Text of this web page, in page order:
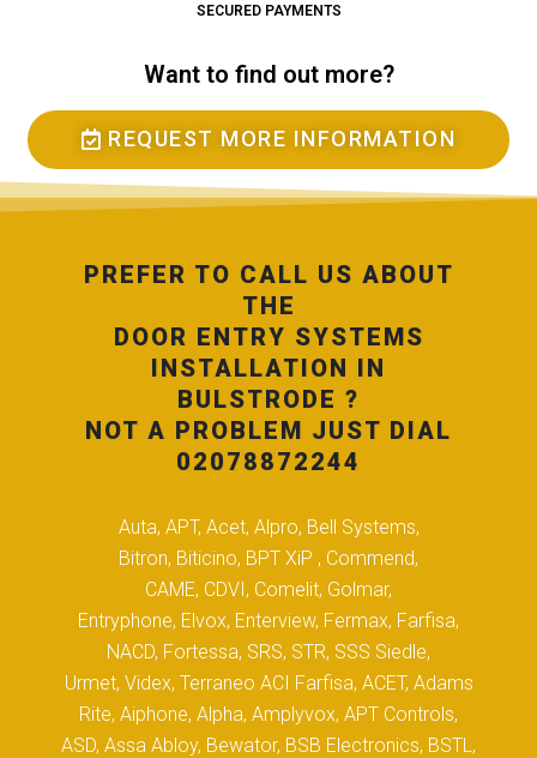
SECURED PAYMENTS
Want to find out more?
REQUEST MORE INFORMATION
PREFER TO CALL US ABOUT
THE
DOOR ENTRY SYSTEMS
INSTALLATION IN
BULSTRODE ?
NOT A PROBLEM JUST DIAL
02078872244
Auta, APT, Acet, Alpro, Bell Systems,
Bitron, Biticino, BPT XiP , Commend,
CAME, CDVI, Comelit, Golmar,
Entryphone, Elvox, Enterview, Fermax, Farfisa,
NACD, Fortessa, SRS, STR, SSS Siedle,
Urmet, Videx, Terraneo ACI Farfisa, ACET, Adams
Rite, Aiphone, Alpha, Amplyvox, APT Controls,
ASD, Assa Abloy, Bewator, BSB Electronics, BSTL,